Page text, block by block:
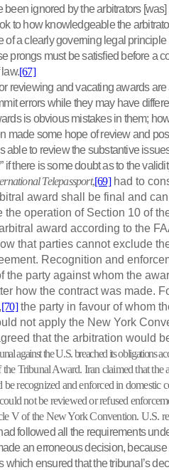
been ignored by the arbitrators
to how knowledgeable the
of a clearly governing legal
prongs must be satisfied before a
[67]
reviewing and vacating awards
errors while they may have
is obvious mistakes in them;
made some hope of review and
able to review the substantive
if there is some doubt as to the
Telepassport,[69]had to
award shall be final and
operation of Section 10 of
award according to the
that parties cannot exclude
Recognition and
the party against whom the
how the contract was made.
,[70]the party in favour of whom
not apply the New York
that the arbitration would
against the U.S.breached its obligations
Tribunal Award. Iran claimed that
recognized and enforced in domestic
not be reviewed or refused
Vof the New York Convention. U.S.
followed all the requirements
an erroneous decision,
which ensured that the tribunal’s